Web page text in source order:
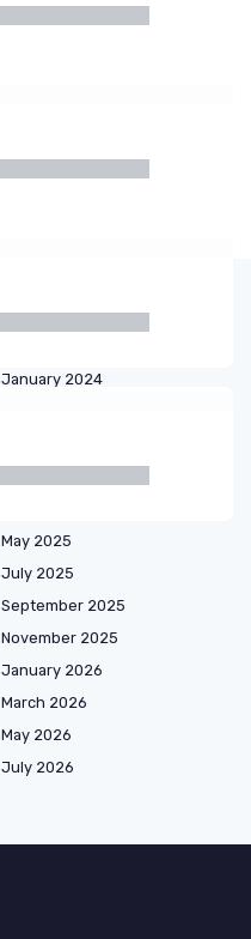
January 2024
May 2025
July 2025
September 2025
November 2025
January 2026
March 2026
May 2026
July 2026